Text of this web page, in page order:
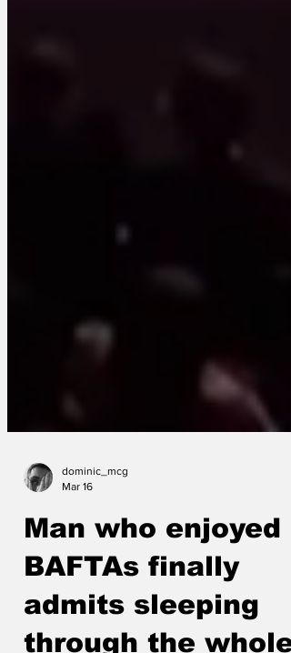
Man who enjoyed
BAFTAs finally
admits sleeping